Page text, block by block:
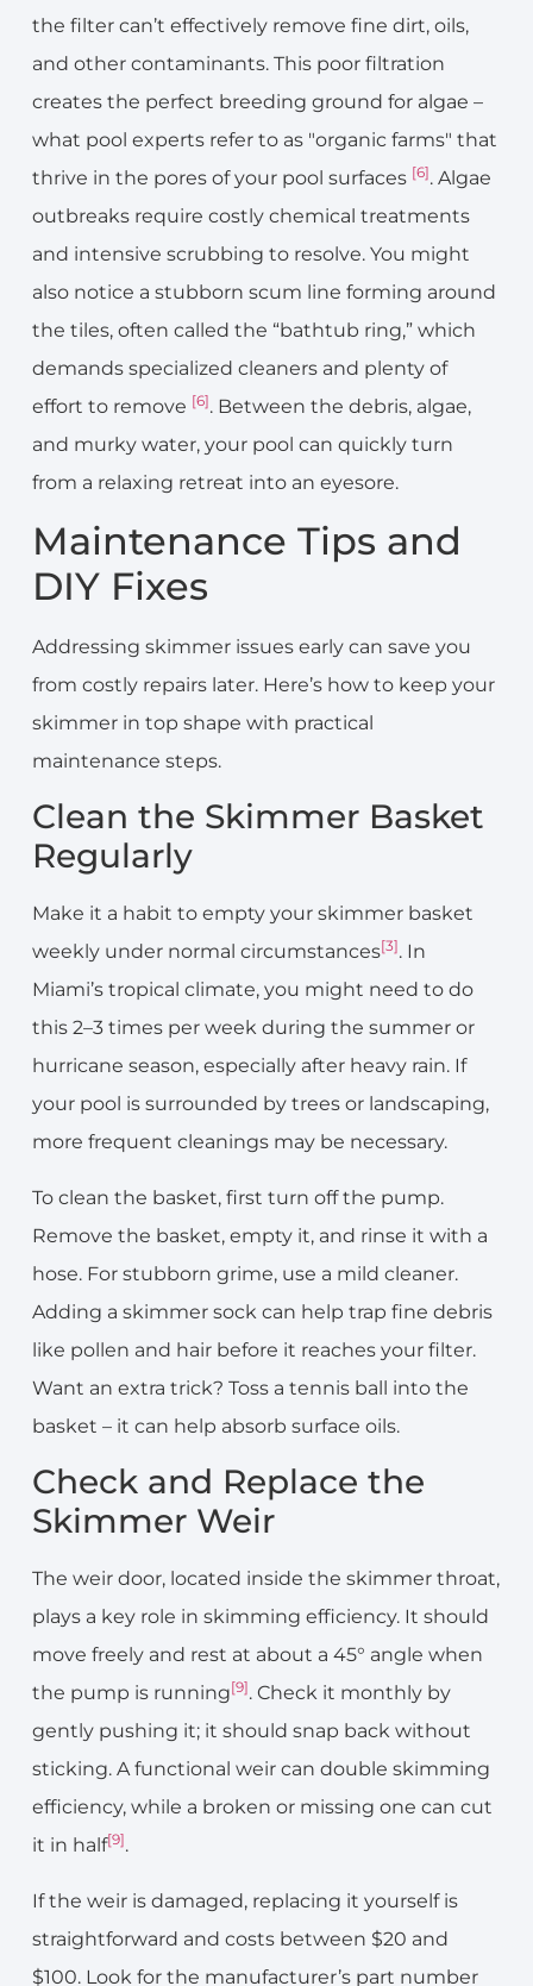
the filter can’t effectively remove fine dirt, oils,
and other contaminants. This poor filtration
creates the perfect breeding ground for algae –
what pool experts refer to as "organic farms" that
thrive in the pores of your pool surfaces [6]. Algae
outbreaks require costly chemical treatments
and intensive scrubbing to resolve. You might
also notice a stubborn scum line forming around
the tiles, often called the “bathtub ring,” which
demands specialized cleaners and plenty of
effort to remove [6]. Between the debris, algae,
and murky water, your pool can quickly turn
from a relaxing retreat into an eyesore.
Maintenance Tips and
DIY Fixes
Addressing skimmer issues early can save you
from costly repairs later. Here’s how to keep your
skimmer in top shape with practical
maintenance steps.
Clean the Skimmer Basket
Regularly
Make it a habit to empty your skimmer basket
weekly under normal circumstances[3]. In
Miami’s tropical climate, you might need to do
this 2–3 times per week during the summer or
hurricane season, especially after heavy rain. If
your pool is surrounded by trees or landscaping,
more frequent cleanings may be necessary.
To clean the basket, first turn off the pump.
Remove the basket, empty it, and rinse it with a
hose. For stubborn grime, use a mild cleaner.
Adding a skimmer sock can help trap fine debris
like pollen and hair before it reaches your filter.
Want an extra trick? Toss a tennis ball into the
basket – it can help absorb surface oils.
Check and Replace the
Skimmer Weir
The weir door, located inside the skimmer throat,
plays a key role in skimming efficiency. It should
move freely and rest at about a 45° angle when
the pump is running[9]. Check it monthly by
gently pushing it; it should snap back without
sticking. A functional weir can double skimming
efficiency, while a broken or missing one can cut
it in half[9].
If the weir is damaged, replacing it yourself is
straightforward and costs between $20 and
$100. Look for the manufacturer’s part number